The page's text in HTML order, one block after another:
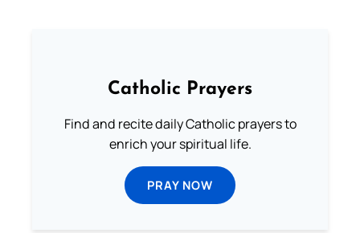
Catholic Prayers
Find and recite daily Catholic prayers to
enrich your spiritual life.
PRAY NOW